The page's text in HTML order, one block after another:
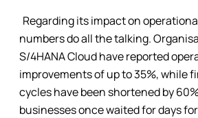
Regarding its impact on
numbers do all the talking.
S/4HANA Cloud have reported
improvements of up to 35%, while
cycles have been shortened by
businesses once waited for days